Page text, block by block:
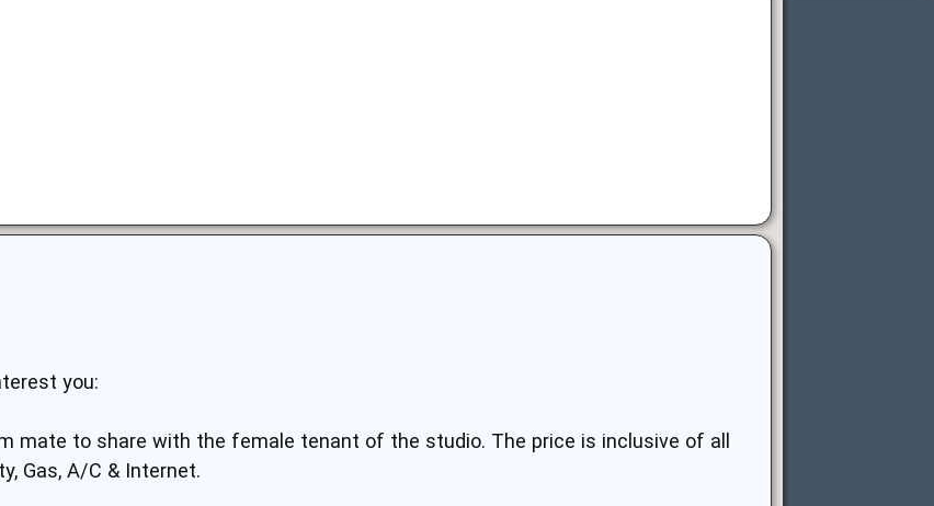
you:
mate to share with the female tenant of the studio. The price is inclusive of all
Gas, A/C & Internet.